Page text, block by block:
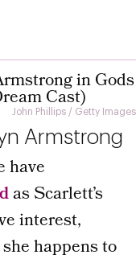
John Phillips / Getty Images
Armstrong
have
as Scarlett’s
interest,
happens to